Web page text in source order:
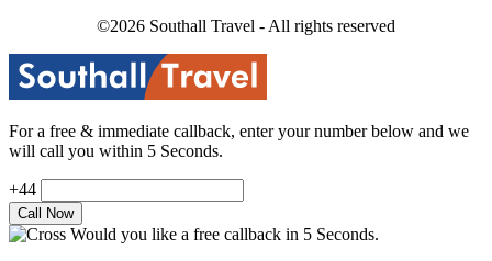
©2026 Southall Travel - All rights reserved
For a free & immediate callback, enter your number below and we
will call you within 5 Seconds.
+44
Would you like a free callback in 5 Seconds.